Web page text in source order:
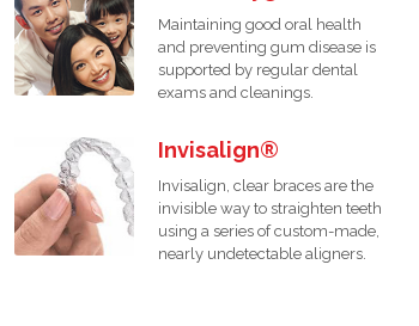
Maintaining good oral health
and preventing gum disease is
supported by regular dental
exams and cleanings.
Invisalign®
Invisalign, clear braces are the
invisible way to straighten teeth
using a series of custom-made,
nearly undetectable aligners.